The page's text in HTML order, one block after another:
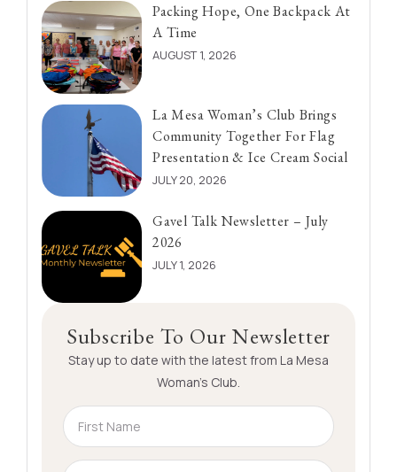
Packing Hope, One Backpack At
A Time
AUGUST 1, 2026
La Mesa Woman’s Club Brings
Community Together For Flag
Presentation & Ice Cream Social
JULY 20, 2026
Gavel Talk Newsletter – July
2026
JULY 1, 2026
Subscribe To Our Newsletter
Stay up to date with the latest from La Mesa
Woman’s Club.